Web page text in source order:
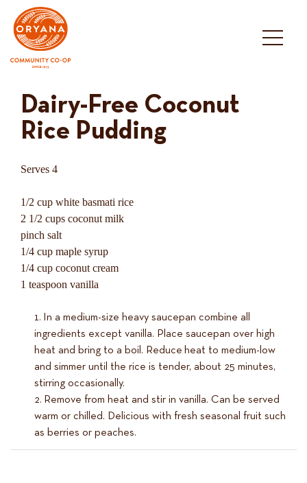
content
Dairy-Free Coconut
Rice Pudding
Serves 4
1/2 cup white basmati rice
2 1/2 cups coconut milk
pinch salt
1/4 cup maple syrup
1/4 cup coconut cream
1 teaspoon vanilla
In a medium-size heavy saucepan combine all
ingredients except vanilla. Place saucepan over high
heat and bring to a boil. Reduce heat to medium-low
and simmer until the rice is tender, about 25 minutes,
stirring occasionally.
Remove from heat and stir in vanilla. Can be served
warm or chilled. Delicious with fresh seasonal fruit such
as berries or peaches.